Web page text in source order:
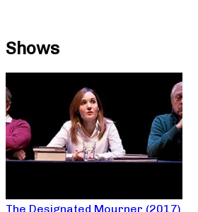
Shows
The Designated Mourner (2017)